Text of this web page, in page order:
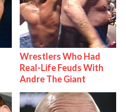
Wrestlers Who Had
Real-Life Feuds With
Andre The Giant